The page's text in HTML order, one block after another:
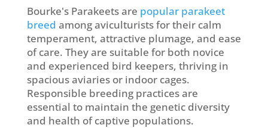
Bourke's Parakeets are popular parakeet
breed among aviculturists for their calm
temperament, attractive plumage, and ease
of care. They are suitable for both novice
and experienced bird keepers, thriving in
spacious aviaries or indoor cages.
Responsible breeding practices are
essential to maintain the genetic diversity
and health of captive populations.